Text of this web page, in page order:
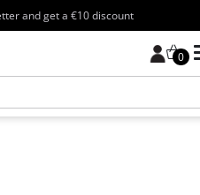
and get a €10 discount
0